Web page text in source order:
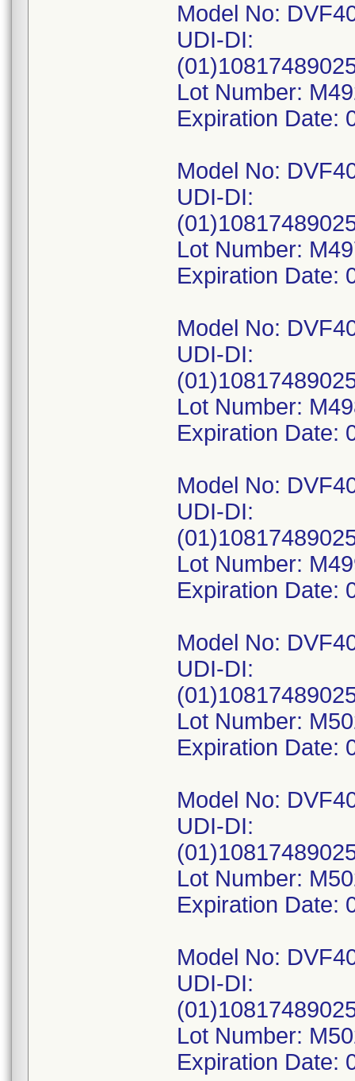
Model No:
UDI-DI:
Lot Number:
Expiration Date:
Model No:
UDI-DI:
Lot Number:
Expiration Date:
Model No:
UDI-DI:
Lot Number:
Expiration Date:
Model No:
UDI-DI:
Lot Number:
Expiration Date:
Model No:
UDI-DI:
Lot Number:
Expiration Date:
Model No:
UDI-DI:
Lot Number:
Expiration Date:
Model No:
UDI-DI:
Lot Number:
Expiration Date: